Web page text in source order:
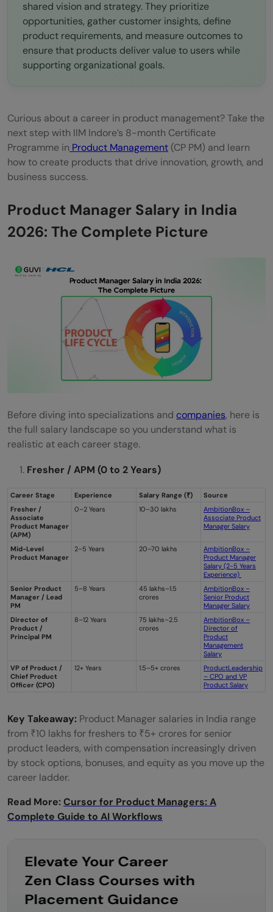
shared vision and strategy. They prioritize
opportunities, gather customer insights, define
product requirements, and measure outcomes to
ensure that products deliver value to users while
supporting organizational goals.
Curious about a career in product management? Take the
next step with IIM Indore’s 8-month Certificate
Programme in Product Management (CP PM) and learn
how to create products that drive innovation, growth, and
business success.
Product Manager Salary in India
2026: The Complete Picture
Before diving into specializations and companies, here is
the full salary landscape so you understand what is
realistic at each career stage.
Fresher / APM (0 to 2 Years)
Career Stage Experience Salary Range (₹)
Source
Fresher /
Associate
Product Manager
(APM)
0–2 Years 10–30 lakhs
AmbitionBox –
Associate Product
Manager Salary
Mid-Level
Product Manager
2–5 Years 20–70 lakhs
AmbitionBox –
Product Manager
Salary (2-5 Years
Experience)
Senior Product
Manager / Lead
PM
5–8 Years
45 lakhs–1.5
crores
AmbitionBox –
Senior Product
Manager Salary
Director of
Product /
Principal PM
8–12 Years
75 lakhs–2.5
crores
AmbitionBox –
Director of
Product
Management
Salary
VP of Product /
Chief Product
Officer (CPO)
12+ Years 1.5–5+ crores
ProductLeadership
– CPO and VP
Product Salary
Key Takeaway: Product Manager salaries in India range
from ₹10 lakhs for freshers to ₹5+ crores for senior
product leaders, with compensation increasingly driven
by stock options, bonuses, and equity as you move up the
career ladder.
Read More:Cursor for Product Managers: A
Complete Guide to AI Workflows